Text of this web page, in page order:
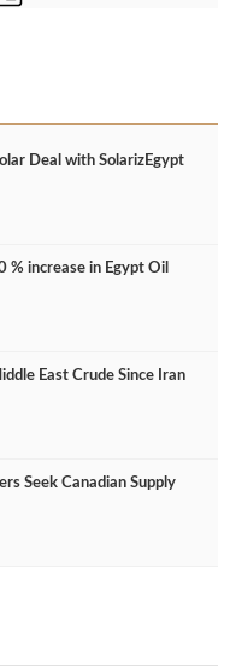
Deal with SolarizEgypt
% increase in Egypt Oil
East Crude Since Iran
Seek Canadian Supply